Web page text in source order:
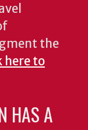
the
here to
HAS A